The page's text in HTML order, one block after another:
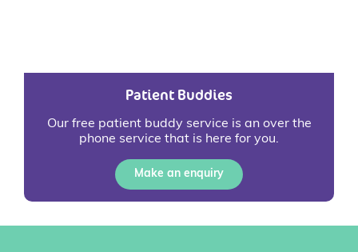
Patient Buddies
Our free patient buddy service is an over the
phone service that is here for you.
Make an enquiry